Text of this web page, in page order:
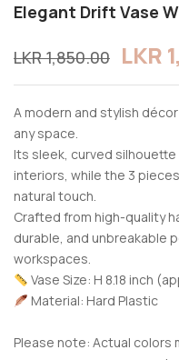
Elegant Drift Vase
LKR1,850.00 LKR
A modern and stylish
any space.
Its sleek, curved
interiors, while the 3
natural touch.
Crafted from high-quality
durable, and unbreakable
workspaces.
Vase Size: H 8.18 inch
Material: Hard Plastic
Please note: Actual colors